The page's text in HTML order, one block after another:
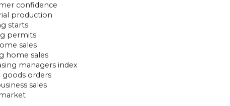
confidence
production
starts
permits
sales
home sales
managers index
goods orders
sales